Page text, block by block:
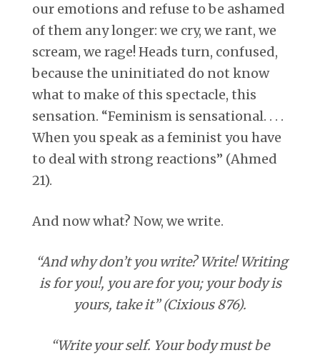
our emotions and refuse to be ashamed
of them any longer: we cry, we rant, we
scream, we rage! Heads turn, confused,
because the uninitiated do not know
what to make of this spectacle, this
sensation. “Feminism is sensational. . . .
When you speak as a feminist you have
to deal with strong reactions” (Ahmed
21).
And now what? Now, we write.
“And why don’t you write? Write! Writing
is for you!, you are for you; your body is
yours, take it” (Cixious 876).
“Write your self. Your body must be